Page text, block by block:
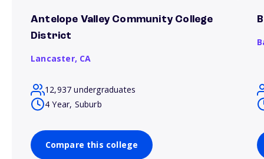
Antelope Valley Community College
District
Lancaster, CA
12,937 undergraduates
4 Year, Suburb
Compare this college